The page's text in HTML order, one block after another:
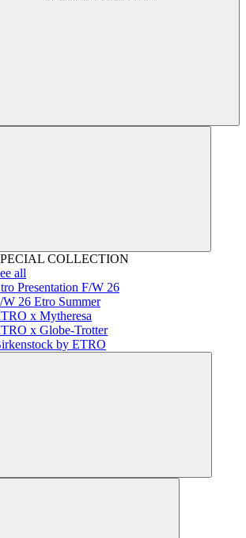
COLLECTION
all
Presentation F/W 26
W 26 Etro Summer
x Mytheresa
x Globe-Trotter
by ETRO